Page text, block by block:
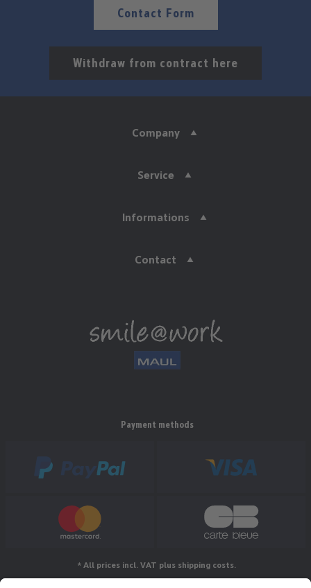
Contact Form
Withdraw from contract here
Company
Service
Informations
Contact
Payment methods
* All prices incl. VAT plus shipping costs.